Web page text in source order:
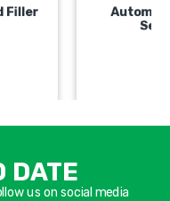
and Filler
DATE
us on social media